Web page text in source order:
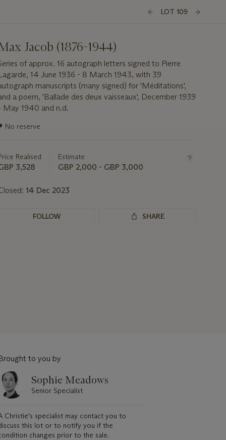
LOT 109
Jacob (1876-1944)
of approx. 16 autograph letters signed to Pierre
14 June 1936 - 8 March 1943, with 39
manuscripts (many signed) for 'Méditations',
a poem, 'Ballade des deux vaisseaux', December 1939
May 1940 and n.d.
No reserve
Realised
3,528
Estimate
GBP 2,000 - GBP 3,000
14 Dec 2023
FOLLOW SHARE
to you by
Sophie Meadows
Senior Specialist
Christie's specialist may contact you to
this lot or to notify you if the
changes prior to the sale.